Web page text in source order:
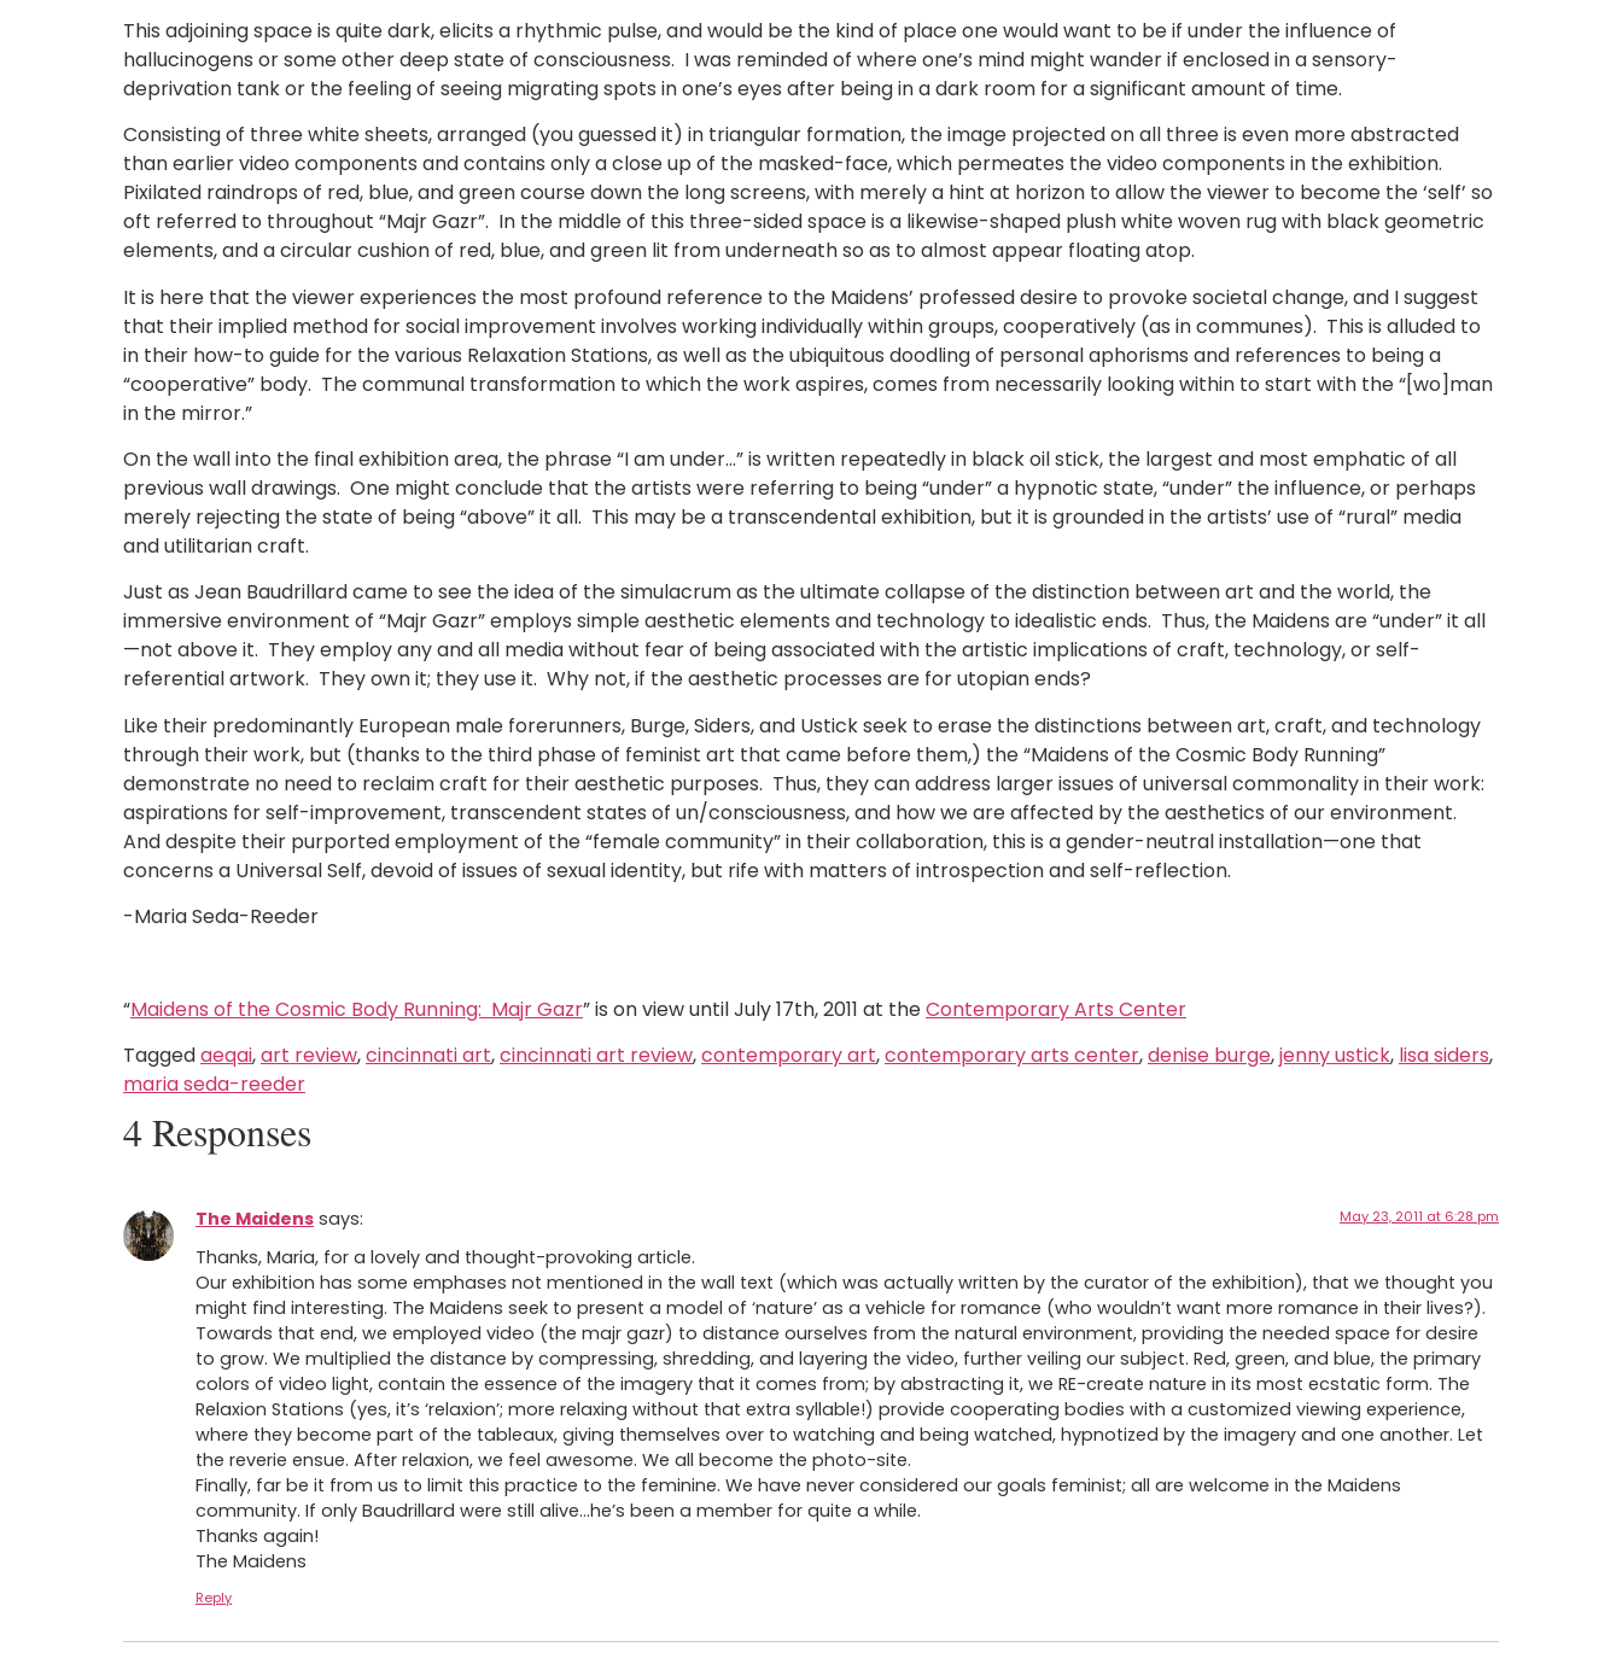
This adjoining space is quite dark, elicits a rhythmic pulse, and would be the kind of place one would want to be if under the influence of
hallucinogens or some other deep state of consciousness. I was reminded of where one’s mind might wander if enclosed in a sensory-
deprivation tank or the feeling of seeing migrating spots in one’s eyes after being in a dark room for a significant amount of time.
Consisting of three white sheets, arranged (you guessed it) in triangular formation, the image projected on all three is even more abstracted
than earlier video components and contains only a close up of the masked-face, which permeates the video components in the exhibition.
Pixilated raindrops of red, blue, and green course down the long screens, with merely a hint at horizon to allow the viewer to become the ‘self’ so
oft referred to throughout “Majr Gazr”. In the middle of this three-sided space is a likewise-shaped plush white woven rug with black geometric
elements, and a circular cushion of red, blue, and green lit from underneath so as to almost appear floating atop.
It is here that the viewer experiences the most profound reference to the Maidens’ professed desire to provoke societal change, and I suggest
that their implied method for social improvement involves working individually within groups, cooperatively (as in communes). This is alluded to
in their how-to guide for the various Relaxation Stations, as well as the ubiquitous doodling of personal aphorisms and references to being a
“cooperative” body. The communal transformation to which the work aspires, comes from necessarily looking within to start with the “[wo]man
in the mirror.”
On the wall into the final exhibition area, the phrase “I am under…” is written repeatedly in black oil stick, the largest and most emphatic of all
previous wall drawings. One might conclude that the artists were referring to being “under” a hypnotic state, “under” the influence, or perhaps
merely rejecting the state of being “above” it all. This may be a transcendental exhibition, but it is grounded in the artists’ use of “rural” media
and utilitarian craft.
Just as Jean Baudrillard came to see the idea of the simulacrum as the ultimate collapse of the distinction between art and the world, the
immersive environment of “Majr Gazr” employs simple aesthetic elements and technology to idealistic ends. Thus, the Maidens are “under” it all
—not above it. They employ any and all media without fear of being associated with the artistic implications of craft, technology, or self-
referential artwork. They own it; they use it. Why not, if the aesthetic processes are for utopian ends?
Like their predominantly European male forerunners, Burge, Siders, and Ustick seek to erase the distinctions between art, craft, and technology
through their work, but (thanks to the third phase of feminist art that came before them,) the “Maidens of the Cosmic Body Running”
demonstrate no need to reclaim craft for their aesthetic purposes. Thus, they can address larger issues of universal commonality in their work:
aspirations for self-improvement, transcendent states of un/consciousness, and how we are affected by the aesthetics of our environment.
And despite their purported employment of the “female community” in their collaboration, this is a gender-neutral installation—one that
concerns a Universal Self, devoid of issues of sexual identity, but rife with matters of introspection and self-reflection.
-Maria Seda-Reeder
“Maidens of the Cosmic Body Running: Majr Gazr” is on view until July 17th, 2011 at theContemporary Arts Center
Taggedaeqai,art review,cincinnati art,cincinnati art review,contemporary art,contemporary arts center,denise burge,jenny ustick, lisa siders,
maria seda-reeder
4 Responses
The Maidens says: May 23, 2011 at 6:28 pm
Thanks, Maria, for a lovely and thought-provoking article.
Our exhibition has some emphases not mentioned in the wall text (which was actually written by the curator of the exhibition), that we thought you
might find interesting. The Maidens seek to present a model of ‘nature’ as a vehicle for romance (who wouldn’t want more romance in their lives?).
Towards that end, we employed video (the majr gazr) to distance ourselves from the natural environment, providing the needed space for desire
to grow. We multiplied the distance by compressing, shredding, and layering the video, further veiling our subject. Red, green, and blue, the primary
colors of video light, contain the essence of the imagery that it comes from; by abstracting it, we RE-create nature in its most ecstatic form. The
Relaxion Stations (yes, it’s ‘relaxion’; more relaxing without that extra syllable!) provide cooperating bodies with a customized viewing experience,
where they become part of the tableaux, giving themselves over to watching and being watched, hypnotized by the imagery and one another. Let
the reverie ensue. After relaxion, we feel awesome. We all become the photo-site.
Finally, far be it from us to limit this practice to the feminine. We have never considered our goals feminist; all are welcome in the Maidens
community. If only Baudrillard were still alive…he’s been a member for quite a while.
Thanks again!
The Maidens
Reply